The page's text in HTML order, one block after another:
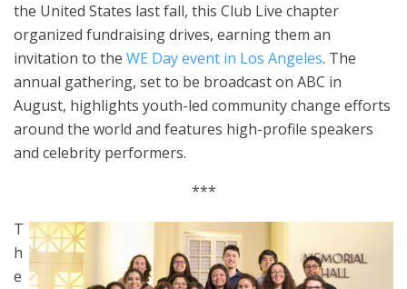
the United States last fall, this Club Live chapter
organized fundraising drives, earning them an
invitation to the WE Day event in Los Angeles. The
annual gathering, set to be broadcast on ABC in
August, highlights youth-led community change efforts
around the world and features high-profile speakers
and celebrity performers.
***
T
h
e